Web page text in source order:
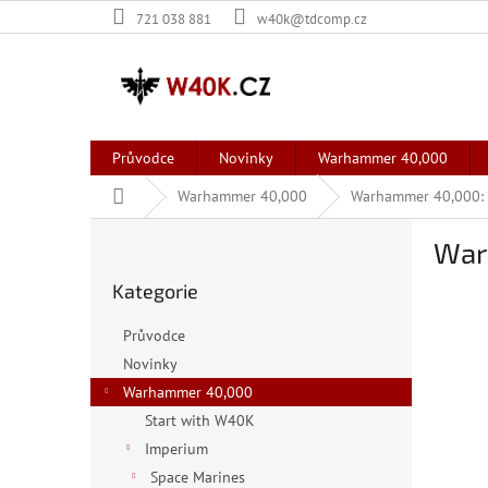
na
721 038 881 w40k@tdcomp.cz
Průvodce Novinky Warhammer 40,000
Domů Warhammer 40,000 Warhammer
n
kategorie
Kategorie
Průvodce
Novinky
Warhammer 40,000
Start with W40K
Imperium
Space Marines